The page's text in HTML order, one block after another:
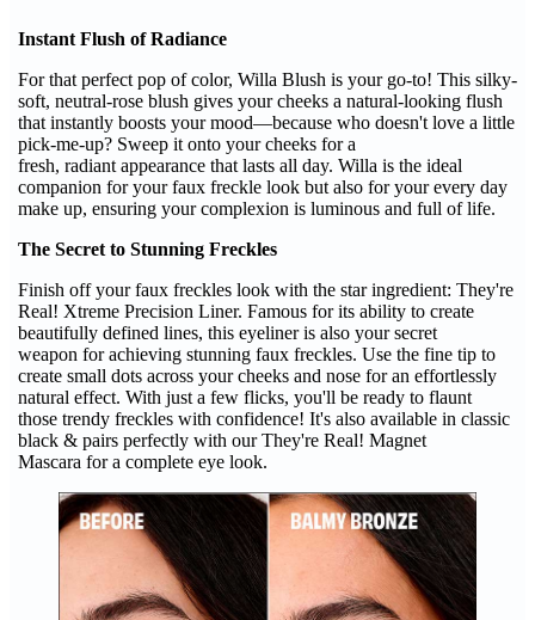
Instant Flush of Radiance
For that perfect pop of color, Willa Blush is your go-to! This silky-
soft, neutral-rose blush gives your cheeks a natural-looking flush
that instantly boosts your mood—because who doesn't love a little
pick-me-up? Sweep it onto your cheeks for a
fresh, radiant appearance that lasts all day. Willa is the ideal
companion for your faux freckle look but also for your every day
make up, ensuring your complexion is luminous and full of life.
The Secret to Stunning Freckles
Finish off your faux freckles look with the star ingredient: They're
Real! Xtreme Precision Liner. Famous for its ability to create
beautifully defined lines, this eyeliner is also your secret
weapon for achieving stunning faux freckles. Use the fine tip to
create small dots across your cheeks and nose for an effortlessly
natural effect. With just a few flicks, you'll be ready to flaunt
those trendy freckles with confidence! It's also available in classic
black & pairs perfectly with our They're Real! Magnet
Mascara for a complete eye look.